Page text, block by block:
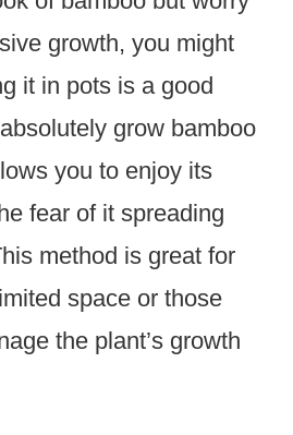
growth, you might
it in pots is a good
grow bamboo
you to enjoy its
fear of it spreading
method is great for
space or those
the plant’s growth